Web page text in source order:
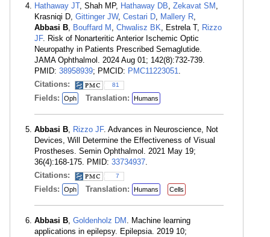
Hathaway JT, Shah MP, Hathaway DB, Zekavat SM ,
Krasniqi D, Gittinger JW, Cestari D, Mallery R,
Abbasi B, Bouffard M , Chwalisz BK, Estrela T, Rizzo
JF. Risk of Nonarteritic Anterior Ischemic Optic
Neuropathy in Patients Prescribed Semaglutide.
JAMA Ophthalmol. 2024 Aug 01; 142(8):732-739.
PMID: 38958939; PMCID: PMC11223051.
Citations:
81
Fields: Oph Translation: Humans
Abbasi B, Rizzo JF. Advances in Neuroscience, Not
Devices, Will Determine the Effectiveness of Visual
Prostheses. Semin Ophthalmol. 2021 May 19;
36(4):168-175. PMID: 33734937.
Citations:
7
Fields: Oph Translation: Humans Cells
Abbasi B, Goldenholz DM . Machine learning
applications in epilepsy. Epilepsia. 2019 10;